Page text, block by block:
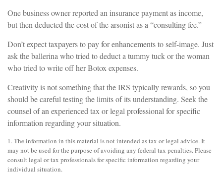
One business owner reported an insurance payment as income,
but then deducted the cost of the arsonist as a “consulting fee.”
Don’t expect taxpayers to pay for enhancements to self-image. Just
ask the ballerina who tried to deduct a tummy tuck or the woman
who tried to write off her Botox expenses.
Creativity is not something that the IRS typically rewards, so you
should be careful testing the limits of its understanding. Seek the
counsel of an experienced tax or legal professional for specific
information regarding your situation.
1. The information in this material is not intended as tax or legal advice. It
may not be used for the purpose of avoiding any federal tax penalties. Please
consult legal or tax professionals for specific information regarding your
individual situation.